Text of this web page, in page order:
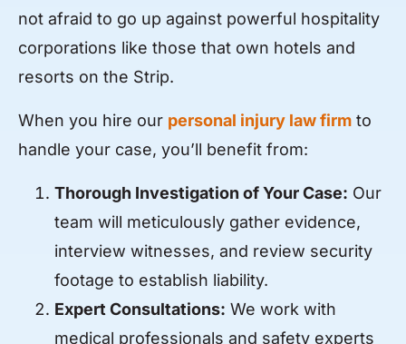
not afraid to go up against powerful hospitality
corporations like those that own hotels and
resorts on the Strip.
When you hire our personal injury law firm to
handle your case, you’ll benefit from:
Thorough Investigation of Your Case: Our
team will meticulously gather evidence,
interview witnesses, and review security
footage to establish liability.
Expert Consultations: We work with
medical professionals and safety experts